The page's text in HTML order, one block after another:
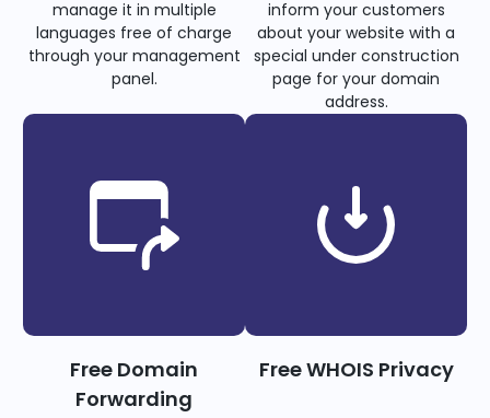
manage it in multiple
languages free of charge
through your management
panel.
inform your customers
about your website with a
special under construction
page for your domain
address.
Free Domain
Forwarding
Free WHOIS Privacy